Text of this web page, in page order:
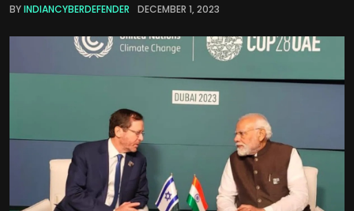
BYINDIANCYBERDEFENDER DECEMBER 1, 2023